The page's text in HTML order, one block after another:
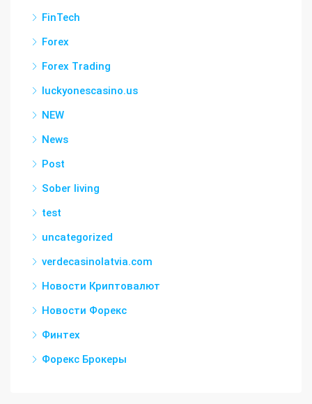
FinTech
Forex
Forex Trading
luckyonescasino.us
NEW
News
Post
Sober living
test
uncategorized
verdecasinolatvia.com
Новости Криптовалют
Новости Форекс
Финтех
Форекс Брокеры